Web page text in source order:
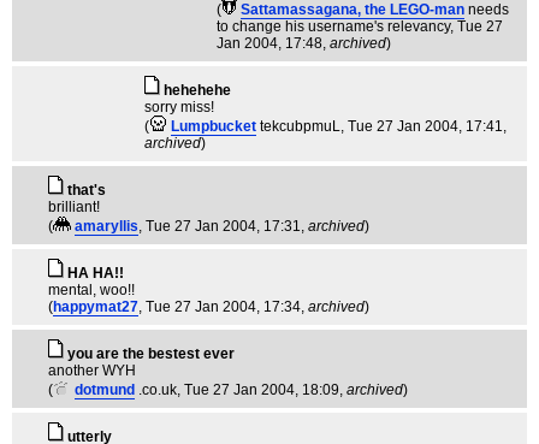
(
Sattamassagana, the LEGO-man needs
to change his username's relevancy, Tue 27
Jan 2004, 17:48, archived)
hehehehe
sorry miss!
(
Lumpbucket tekcubpmuL, Tue 27 Jan 2004, 17:41,
archived)
that's
brilliant!
(
amaryllis, Tue 27 Jan 2004, 17:31, archived)
HA HA!!
mental, woo!!
(happymat27, Tue 27 Jan 2004, 17:34, archived)
you are the bestest ever
another WYH
(
dotmund .co.uk, Tue 27 Jan 2004, 18:09, archived)
utterly